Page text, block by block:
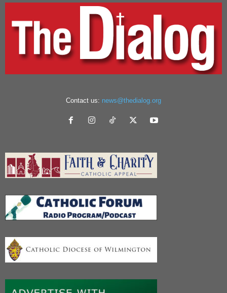
Contact us: news@thedialog.org